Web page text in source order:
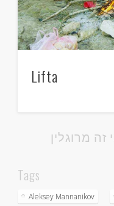
Lifta
זה מרוגלין
Tags
Aleksey Mannanikov